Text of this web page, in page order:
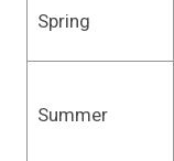
Spring
Summer